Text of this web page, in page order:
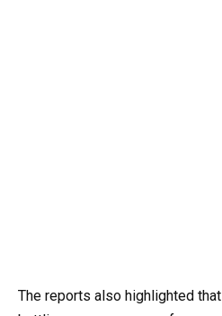
The reports also highlighted